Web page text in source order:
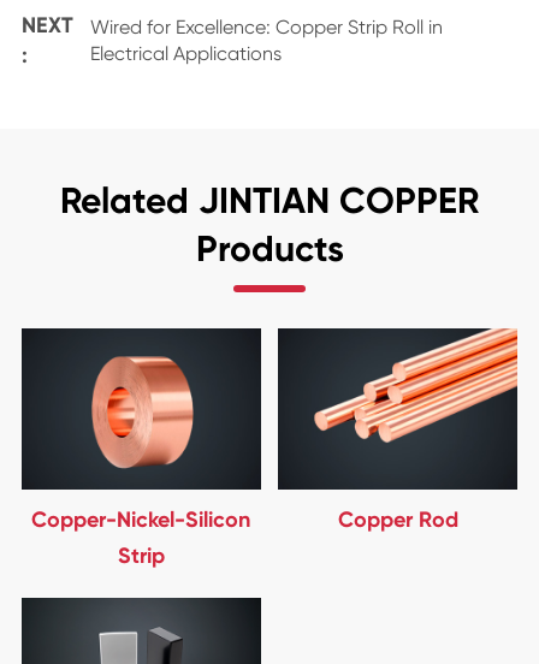
NEXT
:
Wired for Excellence: Copper Strip Roll in
Electrical Applications
Related JINTIAN COPPER
Products
Copper-Nickel-Silicon
Strip
Copper Rod